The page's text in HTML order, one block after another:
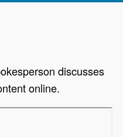
discusses
online.